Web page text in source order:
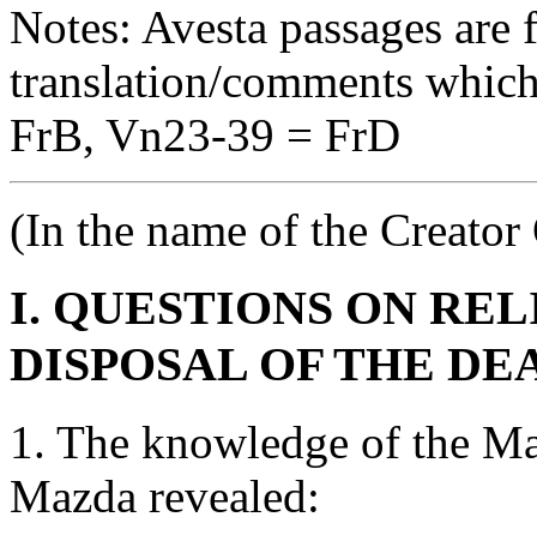
Notes: Avesta passages
translation/comments
FrB, Vn23-39 = FrD
(In the name of the Creator
I. QUESTIONS ON
DISPOSAL OF THE
1. The knowledge of the
Mazda revealed: